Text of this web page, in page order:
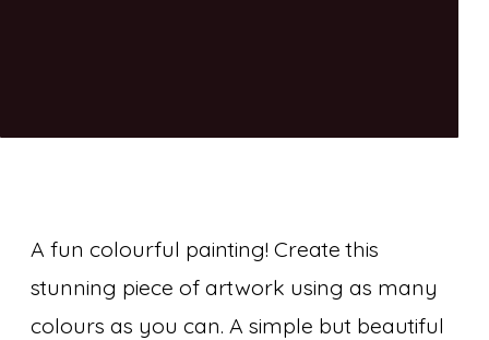
A fun colourful painting! Create this
stunning piece of artwork using as many
colours as you can. A simple but beautiful